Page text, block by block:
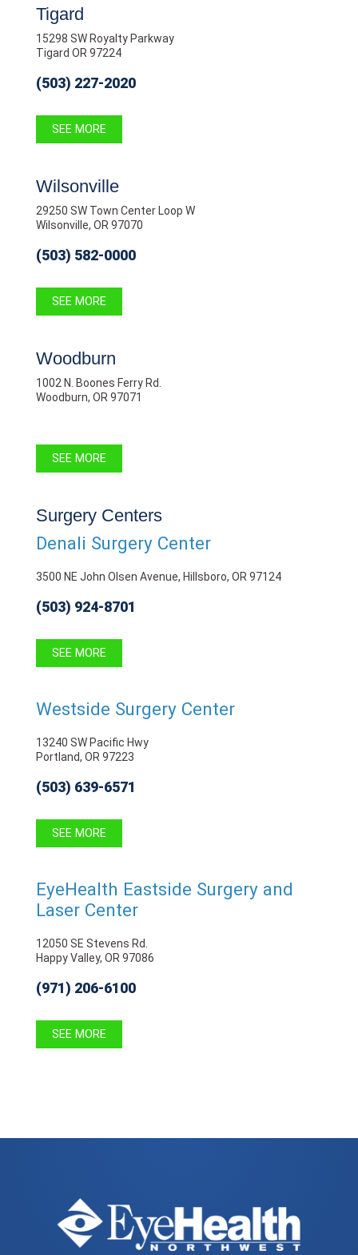
Tigard
15298 SW Royalty Parkway
Tigard OR 97224
(503) 227-2020
SEE MORE
Wilsonville
29250 SW Town Center Loop W
Wilsonville, OR 97070
(503) 582-0000
SEE MORE
Woodburn
1002 N. Boones Ferry Rd.
Woodburn, OR 97071
SEE MORE
Surgery Centers
Denali Surgery Center
3500 NE John Olsen Avenue, Hillsboro, OR 97124
(503) 924-8701
SEE MORE
Westside Surgery Center
13240 SW Pacific Hwy
Portland, OR 97223
(503) 639-6571
SEE MORE
EyeHealth Eastside Surgery and
Laser Center
12050 SE Stevens Rd.
Happy Valley, OR 97086
(971) 206-6100
SEE MORE